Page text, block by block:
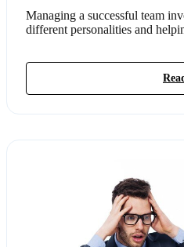
Managing a successful team
different personalities and